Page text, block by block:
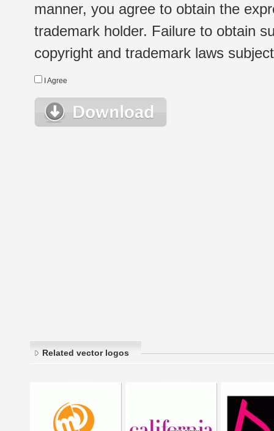
manner, you agree to obtain the
trademark holder. Failure to obtain
copyright and trademark laws
I Agree
Related vector logos